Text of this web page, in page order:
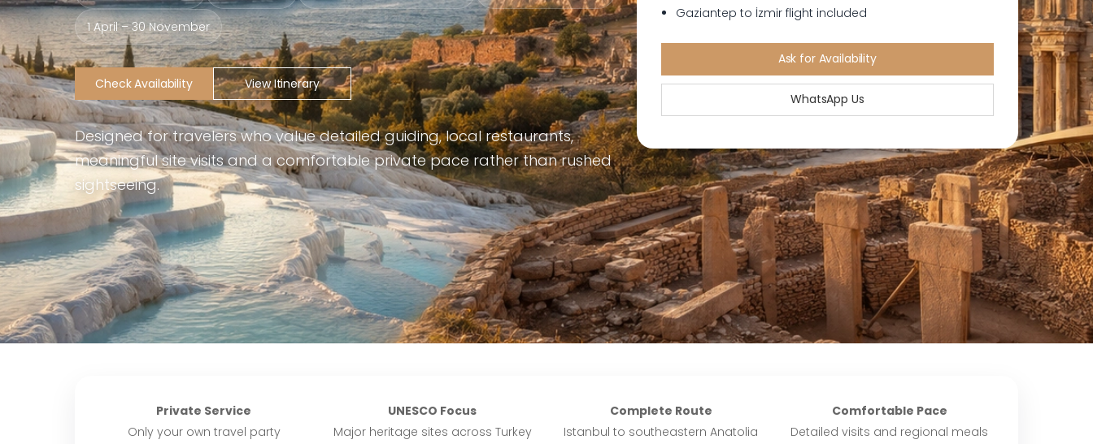
1 April – 30 November
Check Availability View Itinerary
Designed for travelers who value detailed guiding, local restaurants,
meaningful site visits and a comfortable private pace rather than rushed
sightseeing.
Gaziantep to İzmir flight included
Ask for Availability
WhatsApp Us
Private Service
Only your own travel party
UNESCO Focus
Major heritage sites across Turkey
Complete Route
Istanbul to southeastern Anatolia
Comfortable Pace
Detailed visits and regional meals